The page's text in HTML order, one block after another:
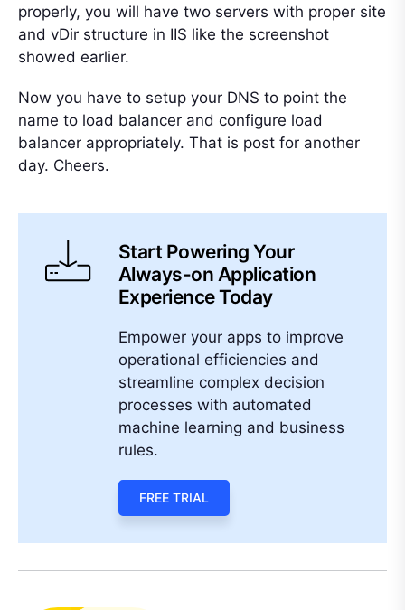
properly, you will have two servers with proper site
and vDir structure in IIS like the screenshot
showed earlier.
Now you have to setup your DNS to point the
name to load balancer and configure load
balancer appropriately. That is post for another
day. Cheers.
Start Powering Your
Always-on Application
Experience Today
Empower your apps to improve
operational efficiencies and
streamline complex decision
processes with automated
machine learning and business
rules.
FREE TRIAL